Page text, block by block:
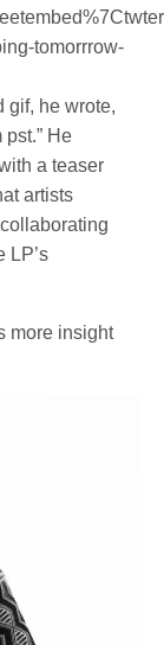
tomorrrow-
gif, he wrote,
He
a teaser
artists
LP’s
more insight